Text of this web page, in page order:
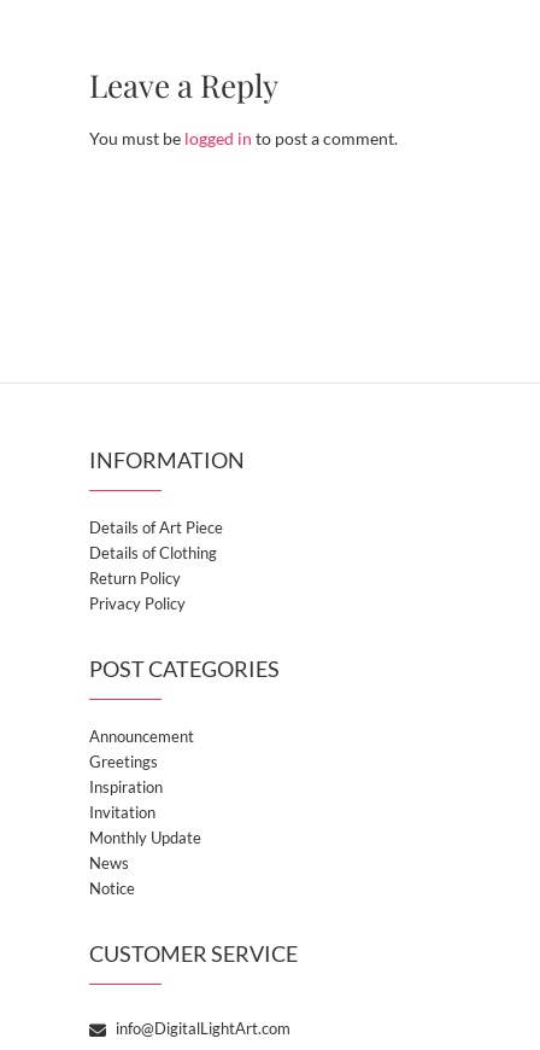
Leave a Reply
You must be logged in to post a comment.
INFORMATION
Details of Art Piece
Details of Clothing
Return Policy
Privacy Policy
POST CATEGORIES
Announcement
Greetings
Inspiration
Invitation
Monthly Update
News
Notice
CUSTOMER SERVICE
info@DigitalLightArt.com